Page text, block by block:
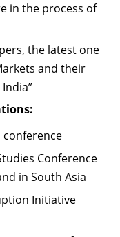
in the process of
the latest one
and their
conference
Conference
in South Asia
Initiative